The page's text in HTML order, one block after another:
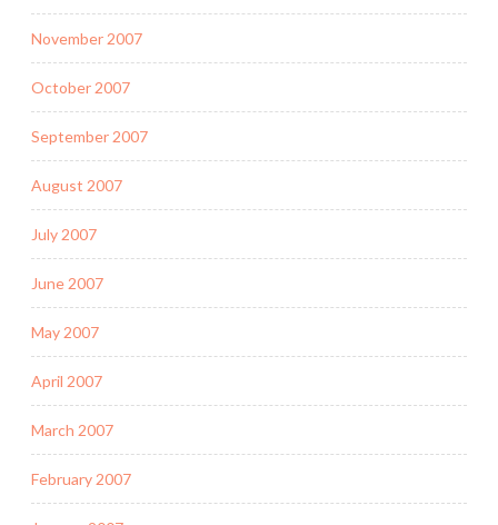
November 2007
October 2007
September 2007
August 2007
July 2007
June 2007
May 2007
April 2007
March 2007
February 2007